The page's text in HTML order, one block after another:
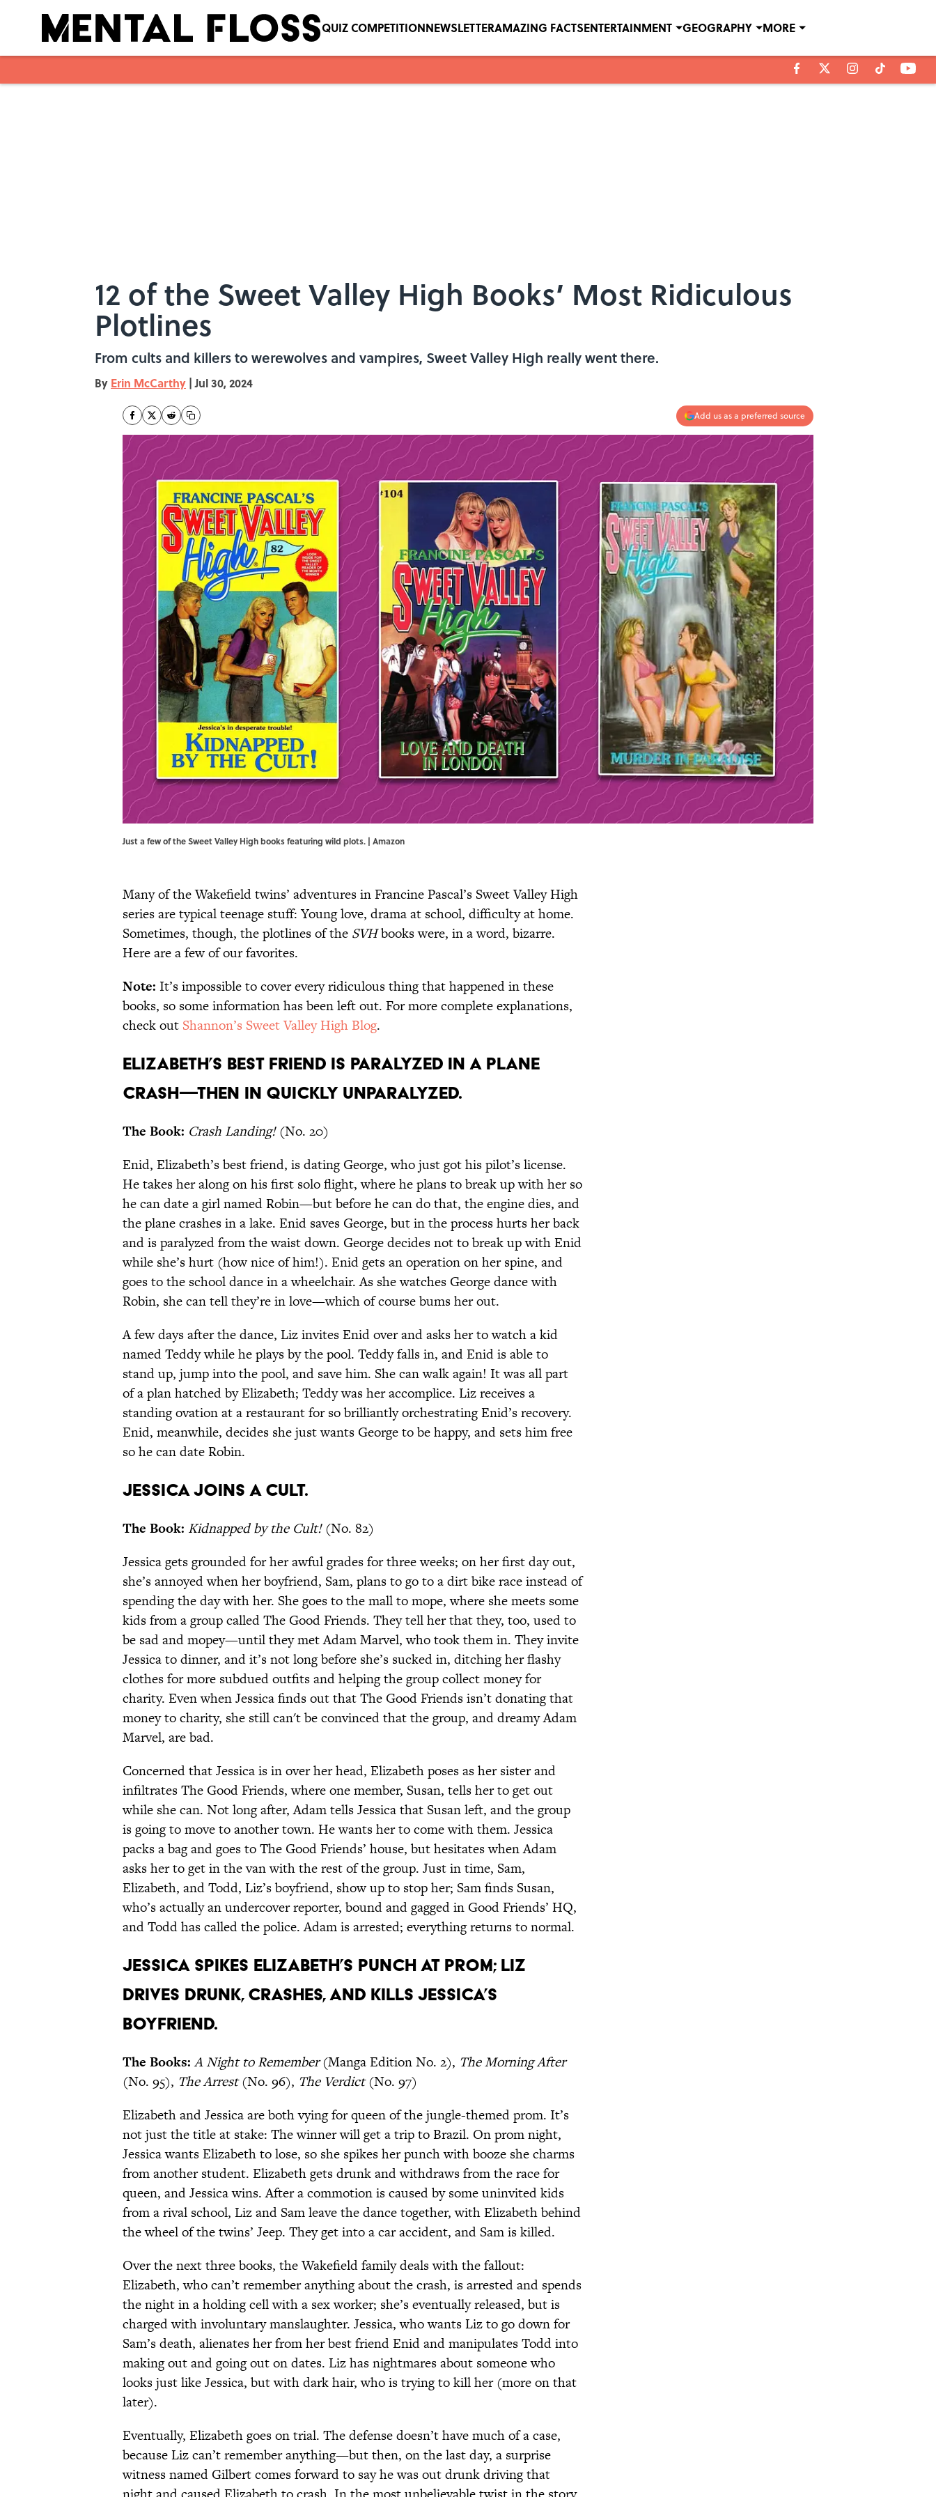
QUIZ COMPETITIONNEWSLETTERAMAZING FACTSENTERTAINMENT GEOGRAPHY MORE
12 of the Sweet Valley High Books’ Most Ridiculous
Plotlines
From cults and killers to werewolves and vampires, Sweet Valley High really went there.
By Erin McCarthy | Jul 30, 2024
Add us as a preferred source
Just a few of the Sweet Valley High books featuring wild plots. | Amazon
Many of the Wakefield twins’ adventures in Francine Pascal’s Sweet Valley High
series are typical teenage stuff: Young love, drama at school, difficulty at home.
Sometimes, though, the plotlines of the SVHbooks were, in a word, bizarre.
Here are a few of our favorites.
Note: It’s impossible to cover every ridiculous thing that happened in these
books, so some information has been left out. For more complete explanations,
check out Shannon’s Sweet Valley High Blog.
Elizabeth’s best friend is paralyzed in a plane
crash—then in quickly unparalyzed.
The Book: Crash Landing!(No. 20)
Enid, Elizabeth’s best friend, is dating George, who just got his pilot’s license.
He takes her along on his first solo flight, where he plans to break up with her so
he can date a girl named Robin—but before he can do that, the engine dies, and
the plane crashes in a lake. Enid saves George, but in the process hurts her back
and is paralyzed from the waist down. George decides not to break up with Enid
while she’s hurt (how nice of him!). Enid gets an operation on her spine, and
goes to the school dance in a wheelchair. As she watches George dance with
Robin, she can tell they’re in love—which of course bums her out.
A few days after the dance, Liz invites Enid over and asks her to watch a kid
named Teddy while he plays by the pool. Teddy falls in, and Enid is able to
stand up, jump into the pool, and save him. She can walk again! It was all part
of a plan hatched by Elizabeth; Teddy was her accomplice. Liz receives a
standing ovation at a restaurant for so brilliantly orchestrating Enid’s recovery.
Enid, meanwhile, decides she just wants George to be happy, and sets him free
so he can date Robin.
Jessica joins a cult.
The Book: Kidnapped by the Cult!(No. 82)
Jessica gets grounded for her awful grades for three weeks; on her first day out,
she’s annoyed when her boyfriend, Sam, plans to go to a dirt bike race instead of
spending the day with her. She goes to the mall to mope, where she meets some
kids from a group called The Good Friends. They tell her that they, too, used to
be sad and mopey—until they met Adam Marvel, who took them in. They invite
Jessica to dinner, and it’s not long before she’s sucked in, ditching her flashy
clothes for more subdued outfits and helping the group collect money for
charity. Even when Jessica finds out that The Good Friends isn’t donating that
money to charity, she still can't be convinced that the group, and dreamy Adam
Marvel, are bad.
Concerned that Jessica is in over her head, Elizabeth poses as her sister and
infiltrates The Good Friends, where one member, Susan, tells her to get out
while she can. Not long after, Adam tells Jessica that Susan left, and the group
is going to move to another town. He wants her to come with them. Jessica
packs a bag and goes to The Good Friends’ house, but hesitates when Adam
asks her to get in the van with the rest of the group. Just in time, Sam,
Elizabeth, and Todd, Liz’s boyfriend, show up to stop her; Sam finds Susan,
who’s actually an undercover reporter, bound and gagged in Good Friends’ HQ,
and Todd has called the police. Adam is arrested; everything returns to normal.
Jessica spikes Elizabeth’s punch at prom; Liz
drives drunk, crashes, and kills Jessica’s
boyfriend.
The Books: A Night to Remember(Manga Edition No. 2), The Morning After
(No. 95), The Arrest(No. 96), The Verdict(No. 97)
Elizabeth and Jessica are both vying for queen of the jungle-themed prom. It’s
not just the title at stake: The winner will get a trip to Brazil. On prom night,
Jessica wants Elizabeth to lose, so she spikes her punch with booze she charms
from another student. Elizabeth gets drunk and withdraws from the race for
queen, and Jessica wins. After a commotion is caused by some uninvited kids
from a rival school, Liz and Sam leave the dance together, with Elizabeth behind
the wheel of the twins’ Jeep. They get into a car accident, and Sam is killed.
Over the next three books, the Wakefield family deals with the fallout:
Elizabeth, who can’t remember anything about the crash, is arrested and spends
the night in a holding cell with a sex worker; she’s eventually released, but is
charged with involuntary manslaughter. Jessica, who wants Liz to go down for
Sam’s death, alienates her from her best friend Enid and manipulates Todd into
making out and going out on dates. Liz has nightmares about someone who
looks just like Jessica, but with dark hair, who is trying to kill her (more on that
later).
Eventually, Elizabeth goes on trial. The defense doesn’t have much of a case,
because Liz can’t remember anything—but then, on the last day, a surprise
witness named Gilbert comes forward to say he was out drunk driving that